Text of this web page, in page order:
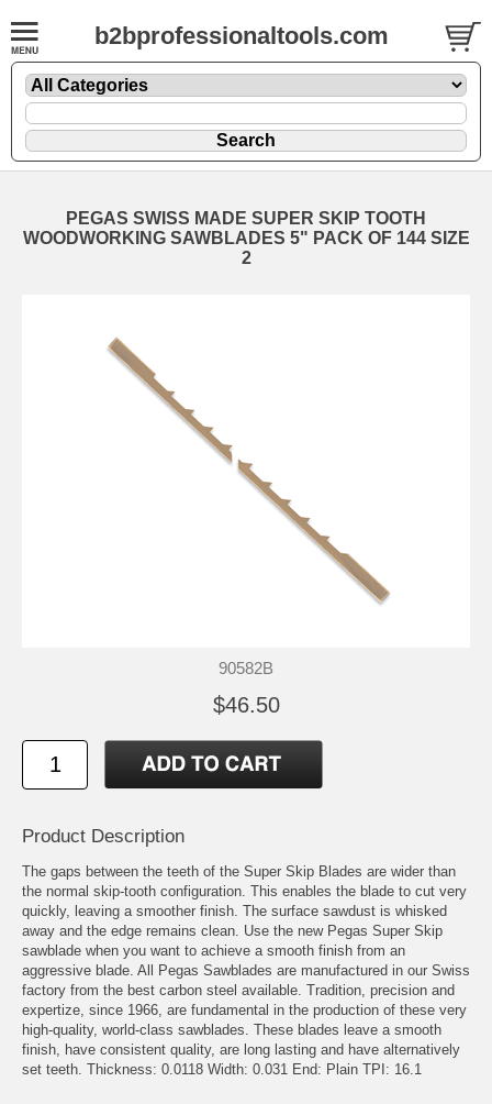
b2bprofessionaltools.com
PEGAS SWISS MADE SUPER SKIP TOOTH
WOODWORKING SAWBLADES 5" PACK OF 144 SIZE
2
90582B
$46.50
Product Description
The gaps between the teeth of the Super Skip Blades are wider than
the normal skip-tooth configuration. This enables the blade to cut very
quickly, leaving a smoother finish. The surface sawdust is whisked
away and the edge remains clean. Use the new Pegas Super Skip
sawblade when you want to achieve a smooth finish from an
aggressive blade. All Pegas Sawblades are manufactured in our Swiss
factory from the best carbon steel available. Tradition, precision and
expertize, since 1966, are fundamental in the production of these very
high-quality, world-class sawblades. These blades leave a smooth
finish, have consistent quality, are long lasting and have alternatively
set teeth. Thickness: 0.0118 Width: 0.031 End: Plain TPI: 16.1